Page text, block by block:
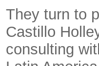
They turn to
Castillo
consulting